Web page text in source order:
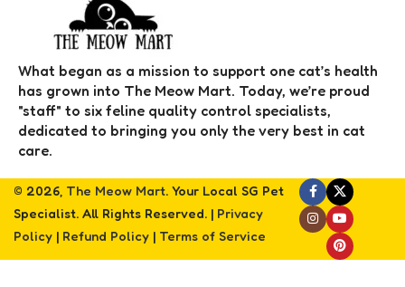
What began as a mission to support one cat’s health
has grown into The Meow Mart. Today, we’re proud
"staff" to six feline quality control specialists,
dedicated to bringing you only the very best in cat
care.
© 2026, The Meow Mart. Your Local SG Pet
Specialist. All Rights Reserved. | Privacy
Policy | Refund Policy | Terms of Service